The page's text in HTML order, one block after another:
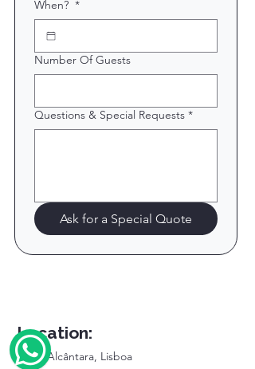
When? *
Number Of Guests
Questions & Special Requests *
Ask for a Special Quote
Location:
Doca Alcântara, Lisboa